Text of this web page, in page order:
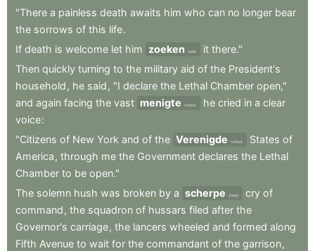
"There a painless death awaits him who can no longer bear
the sorrows of this life.
If death is welcome let him zoeken seek it there."
Then quickly turning to the military aid of the President's
household , he said , "I declare the Lethal Chamber open,"
and again facing the vast menigte crowd he cried in a clear
voice:
"Citizens of New York and of the Verenigde United States of
America , through me the Government declares the Lethal
Chamber to be open."
The solemn hush was broken by a scherpe sharp cry of
command , the squadron of hussars filed after the
Governor's carriage, the lancers wheeled and formed along
Fifth Avenue to wait for the commandant of the garrison,